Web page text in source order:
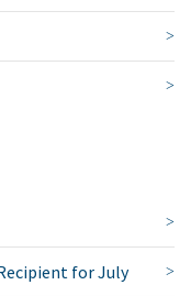
for July